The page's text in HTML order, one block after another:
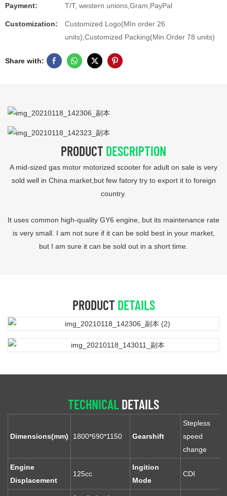
Payment: T/T, western unions,Gram,PayPal
Customization:
Customized Logo(MIn order 26
units),Customized Packing(Min.Order 78 units)
Share with:
PRODUCT DESCRIPTION
A mid-sized gas motor motorized scooter for adult on sale is very
sold well in China market,but few fatory try to export it to foreign
country.
It uses common high-quality GY6 engine, but its maintenance rate
is very small. I am not sure if it can be sold best in your market,
but I am sure it can be sold out in a short time.
PRODUCT DETAILS
TECHNICALDETAILS
Dimensions(mm) 1800*690*1150 Gearshift
Stepless
speed
change
Engine
Displacement
125cc
Ingition
Mode
CDI